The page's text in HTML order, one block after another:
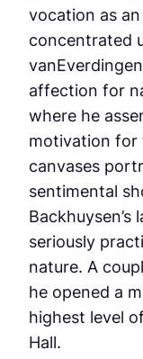
vocation as
concentrated
affection for
where he
motivation for
canvases
sentimental
seriously
nature. A
he opened a
highest level
Hall.